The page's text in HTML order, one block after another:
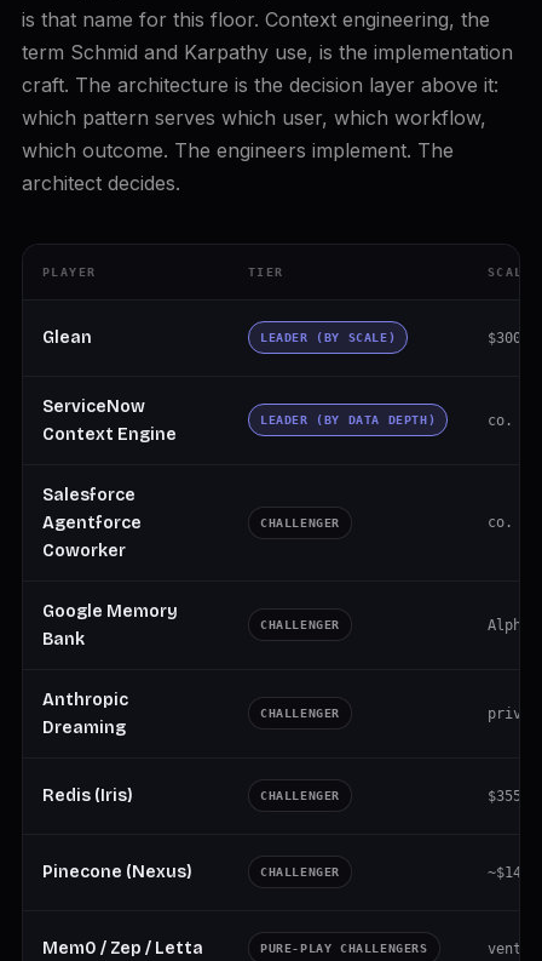
is that name for this floor. Context engineering, the
term Schmid and Karpathy use, is the implementation
craft. The architecture is the decision layer above it:
which pattern serves which user, which workflow,
which outcome. The engineers implement. The
architect decides.
PLAYER TIER SCALE
Glean LEADER (BY SCALE)
ServiceNow
Context Engine
LEADER (BY DATA DEPTH) co.
Salesforce
Agentforce
Coworker
CHALLENGER co.
Google Memory
Bank
CHALLENGER
Anthropic
Dreaming
CHALLENGER
Redis (Iris) CHALLENGER
Pinecone (Nexus) CHALLENGER ~$14M
Mem0 / Zep / Letta PURE-PLAY CHALLENGERS